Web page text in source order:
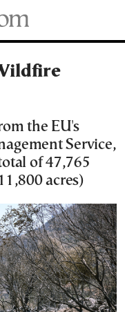
the EU's
Service,
of 47,765
acres)